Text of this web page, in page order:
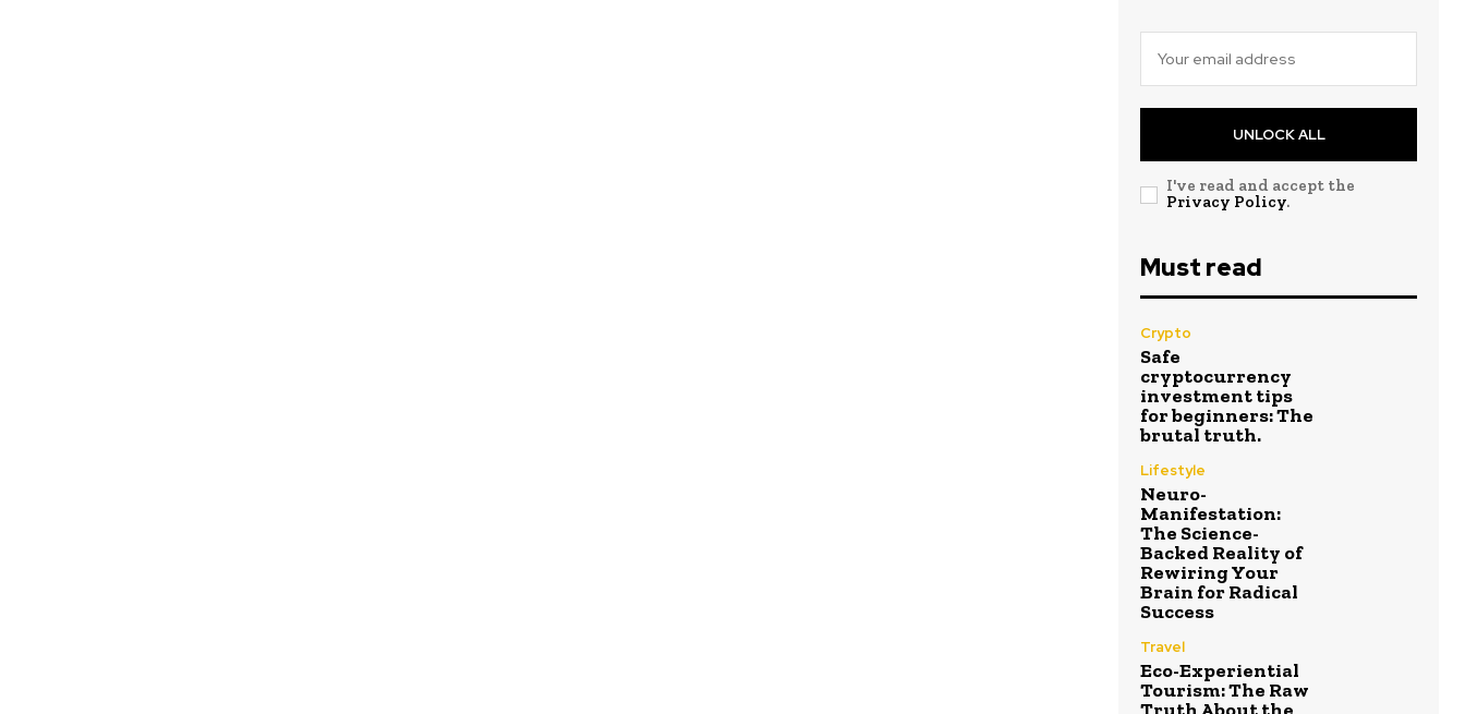
UNLOCK ALL
I've read and accept the
Privacy Policy.
Must read
Crypto
Safe
cryptocurrency
investment tips
for beginners: The
brutal truth.
Lifestyle
Neuro-
Manifestation:
The Science-
Backed Reality of
Rewiring Your
Brain for Radical
Success
Travel
Eco-Experiential
Tourism: The Raw